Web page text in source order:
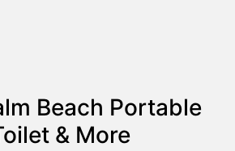
Beach Portable
& More